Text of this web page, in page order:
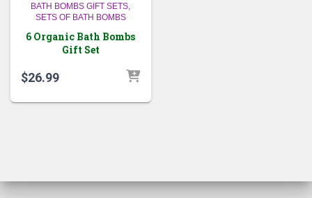
BATH BOMBS GIFT SETS
SETS OF BATH BOMBS
6 Organic Bath Bombs
Gift Set
$26.99